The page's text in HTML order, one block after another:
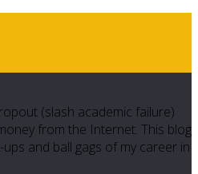
(slash academic failure)
from the Internet. This blog
and ball gags of my career in